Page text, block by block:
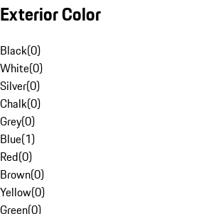
Exterior Color
Black(0)
White(0)
Silver(0)
Chalk(0)
Grey(0)
Blue(1)
Red(0)
Brown(0)
Yellow(0)
Green(0)